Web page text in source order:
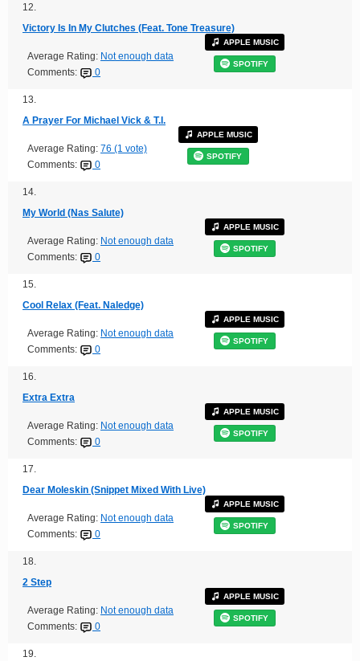
12.
Victory Is In My Clutches (Feat. Tone Treasure)
Average Rating: Not enough data
Comments:
0
APPLE MUSIC
SPOTIFY
13.
A Prayer For Michael Vick & T.I.
Average Rating: 76 (1 vote)
Comments:
0
APPLE MUSIC
SPOTIFY
14.
My World (Nas Salute)
Average Rating: Not enough data
Comments:
0
APPLE MUSIC
SPOTIFY
15.
Cool Relax (Feat. Naledge)
Average Rating: Not enough data
Comments:
0
APPLE MUSIC
SPOTIFY
16.
Extra Extra
Average Rating: Not enough data
Comments:
0
APPLE MUSIC
SPOTIFY
17.
Dear Moleskin (Snippet Mixed With Live)
Average Rating: Not enough data
Comments:
0
APPLE MUSIC
SPOTIFY
18.
2 Step
Average Rating: Not enough data
Comments:
0
APPLE MUSIC
SPOTIFY
19.